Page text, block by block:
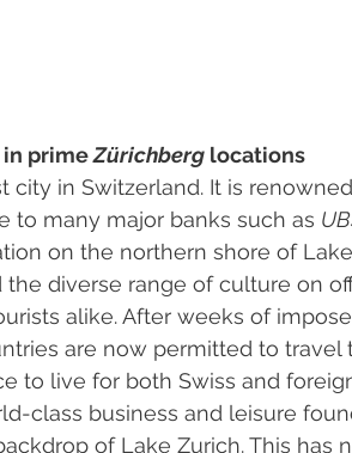
in prime Zürichberg locations
city in Switzerland. It is
to many major banks such as
on the northern shore of
diverse range of culture on
alike. After weeks of
are now permitted to travel
to live for both Swiss and
class business and leisure
of Lake Zurich. This has